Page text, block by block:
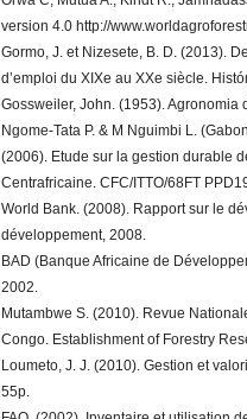
version 4.0 http://
Gormo, J. et Nizesete, B. D. (2013).
d’emploi du XIXe au XXe siècle.
Gossweiler, John. (1953).
Ngome-Tata P. & M Nguimbi L.
(2006). Etude sur la gestion durable
Centrafricaine. CFC/ITTO/68FT
World Bank. (2008). Rapport sur le
développement, 2008.
BAD (Banque Africaine de
2002.
Mutambwe S. (2010). Revue
Congo. Establishment of Forestry
Loumeto, J. J. (2010). Gestion et
55p.